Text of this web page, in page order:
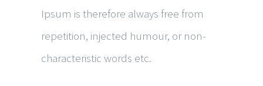
Ipsum is therefore always free from
repetition, injected humour, or non-
characteristic words etc.